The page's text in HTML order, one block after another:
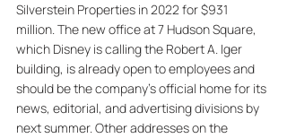
Silverstein Properties in 2022 for $931
million. The new office at 7 Hudson Square,
which Disney is calling the Robert A. Iger
building, is already open to employees and
should be the company's official home for its
news, editorial, and advertising divisions by
next summer. Other addresses on the